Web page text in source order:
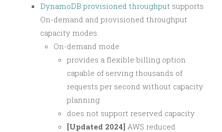
DynamoDB provisioned throughput supports
On-demand and provisioned throughput
capacity modes.
On-demand mode
provides a flexible billing option
capable of serving thousands of
requests per second without capacity
planning
does not support reserved capacity
[Updated 2024] AWS reduced